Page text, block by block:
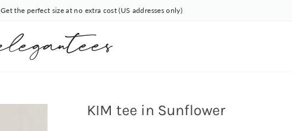
slideshow
Get the perfect size at no extra cost (US addresses only)
KIM tee in Sunflower